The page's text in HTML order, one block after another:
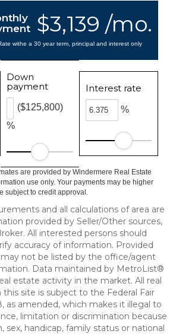
$3,139 /mo.
withe a 30 year term, principal and interest only
Down
payment
%
($125,800)
Interest rate
%
are provided by Windermere Real Estate
use only. Your payments may be higher
subject to credit approval.
and all calculations of area are
provided by Seller/Other sources,
All interested persons should
accuracy of information. Provided
not be listed by the office/agent
Data maintained by MetroList®
estate activity in the market. All real
site is subject to the Federal Fair
as amended, which makes it illegal to
limitation or discrimination because
sex, handicap, family status or national